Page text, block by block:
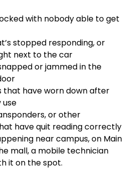
with nobody able to get
stopped responding, or
next to the car
or jammed in the
that have worn down after
use
or other
have quit reading correctly
near campus, on Main
mall, a mobile technician
it on the spot.